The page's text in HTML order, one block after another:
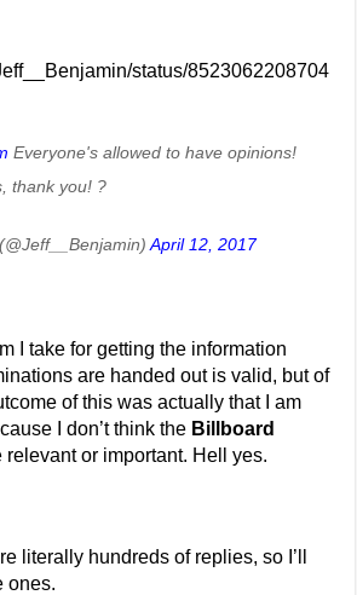
status/8523062208704
Everyone's allowed to have opinions!
thank you! ?
April 12, 2017
I take for getting the information
are handed out is valid, but of
of this was actually that I am
I don’t think the Billboard
relevant or important. Hell yes.
literally hundreds of replies, so I’ll
ones.